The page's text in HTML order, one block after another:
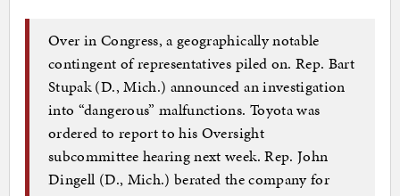
Over in Congress, a geographically notable
contingent of representatives piled on. Rep. Bart
Stupak (D., Mich.) announced an investigation
into “dangerous” malfunctions. Toyota was
ordered to report to his Oversight
subcommittee hearing next week. Rep. John
Dingell (D., Mich.) berated the company for